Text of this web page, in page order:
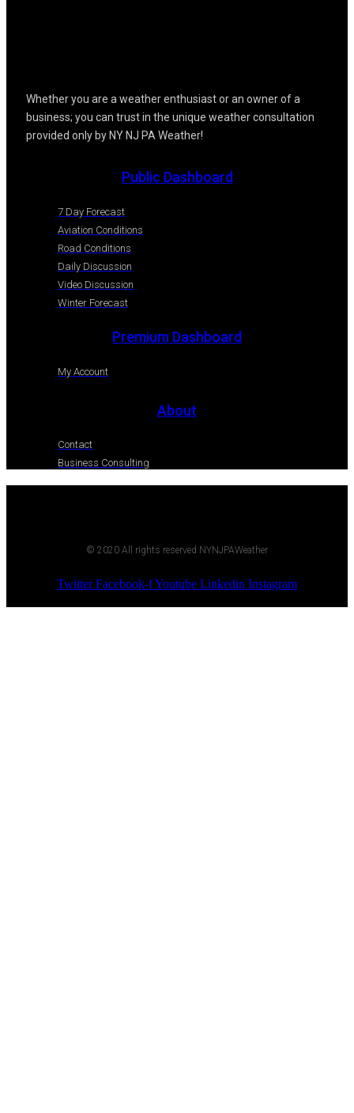
Whether you are a weather enthusiast or an owner of a
business; you can trust in the unique weather consultation
provided only by NY NJ PA Weather!
Public Dashboard
7 Day Forecast
Aviation Conditions
Road Conditions
Daily Discussion
Video Discussion
Winter Forecast
Premium Dashboard
My Account
About
Contact
Business Consulting
© 2020 All rights reserved NYNJPAWeather
Twitter Facebook-fYoutube Linkedin Instagram